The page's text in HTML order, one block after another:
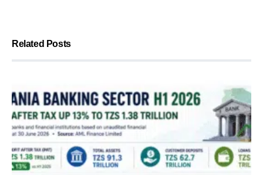
Related Posts